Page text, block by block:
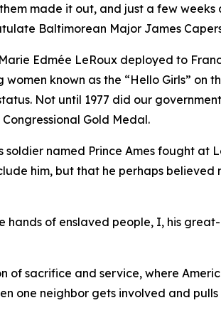
made it out, and just a few
Baltimorean Major James
Edmée LeRoux deployed to
known as the “Hello Girls”
Not until 1977 did our
Gold Medal.
named Prince Ames fought at
him, but that he perhaps
hands of enslaved people, I, his
sacrifice and service, where
one neighbor gets involved and